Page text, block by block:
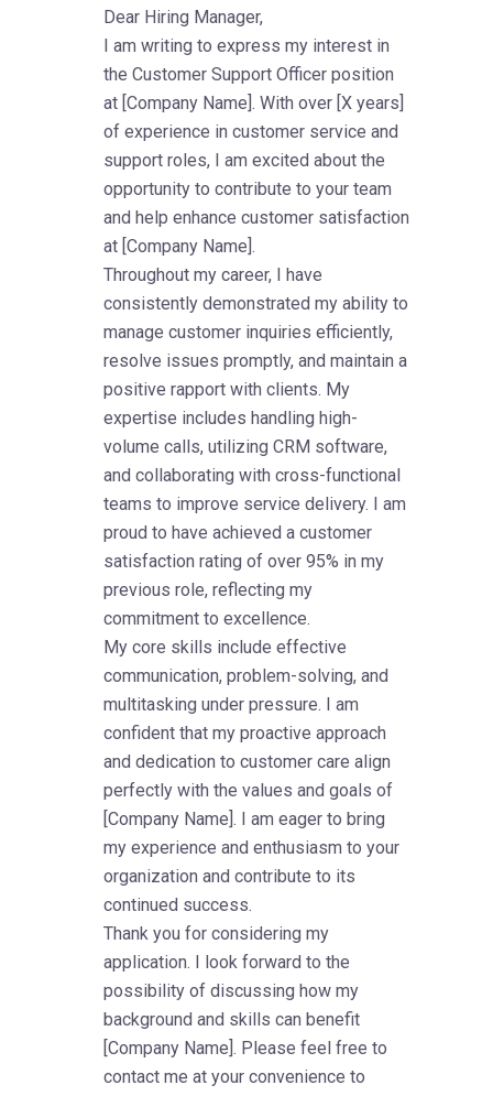
Dear Hiring Manager,
I am writing to express my interest in
the Customer Support Officer position
at [Company Name]. With over [X years]
of experience in customer service and
support roles, I am excited about the
opportunity to contribute to your team
and help enhance customer satisfaction
at [Company Name].
Throughout my career, I have
consistently demonstrated my ability to
manage customer inquiries efficiently,
resolve issues promptly, and maintain a
positive rapport with clients. My
expertise includes handling high-
volume calls, utilizing CRM software,
and collaborating with cross-functional
teams to improve service delivery. I am
proud to have achieved a customer
satisfaction rating of over 95% in my
previous role, reflecting my
commitment to excellence.
My core skills include effective
communication, problem-solving, and
multitasking under pressure. I am
confident that my proactive approach
and dedication to customer care align
perfectly with the values and goals of
[Company Name]. I am eager to bring
my experience and enthusiasm to your
organization and contribute to its
continued success.
Thank you for considering my
application. I look forward to the
possibility of discussing how my
background and skills can benefit
[Company Name]. Please feel free to
contact me at your convenience to